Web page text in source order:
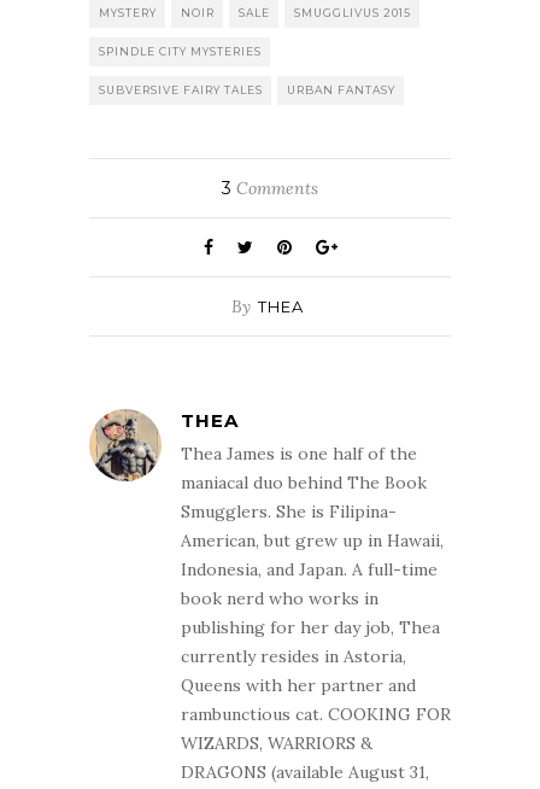
MYSTERY NOIR SALE SMUGGLIVUS 2015
SPINDLE CITY MYSTERIES
SUBVERSIVE FAIRY TALES URBAN FANTASY
3 Comments
By THEA
THEA
Thea James is one half of the
maniacal duo behind The Book
Smugglers. She is Filipina-
American, but grew up in Hawaii,
Indonesia, and Japan. A full-time
book nerd who works in
publishing for her day job, Thea
currently resides in Astoria,
Queens with her partner and
rambunctious cat. COOKING FOR
WIZARDS, WARRIORS &
DRAGONS (available August 31,